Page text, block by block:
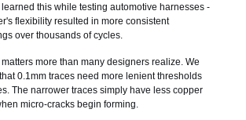
this while testing automotive harnesses -
flexibility resulted in more consistent
over thousands of cycles.
matters more than many designers realize. We
0.1mm traces need more lenient thresholds
The narrower traces simply have less copper
micro-cracks begin forming.